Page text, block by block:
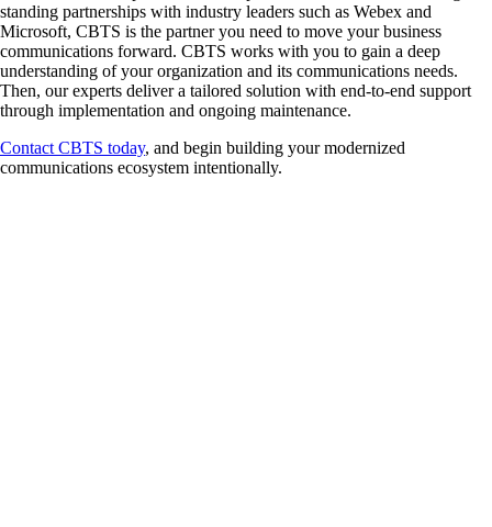
standing partnerships with industry leaders such as Webex and
Microsoft, CBTS is the partner you need to move your business
communications forward. CBTS works with you to gain a deep
understanding of your organization and its communications needs.
Then, our experts deliver a tailored solution with end-to-end support
through implementation and ongoing maintenance.
Contact CBTS today, and begin building your modernized
communications ecosystem intentionally.